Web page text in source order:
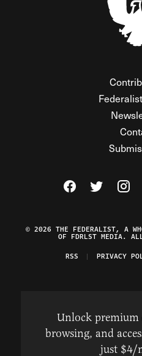
Visit TheVisit The
Visit
© 2026 THE FEDERALIST, A
OF FDRLST MEDIA.
RSS
PRIVACY
Unlock premium
browsing, and
just $4/